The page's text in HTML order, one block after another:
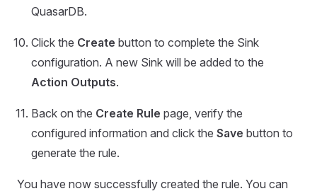
QuasarDB.
Click the Create button to complete the Sink
configuration. A new Sink will be added to the
Action Outputs.
Back on the Create Rule page, verify the
configured information and click the Save button to
generate the rule.
You have now successfully created the rule. You can